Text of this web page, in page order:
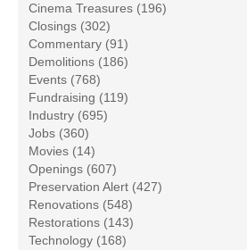
Cinema Treasures (196)
Closings (302)
Commentary (91)
Demolitions (186)
Events (768)
Fundraising (119)
Industry (695)
Jobs (360)
Movies (14)
Openings (607)
Preservation Alert (427)
Renovations (548)
Restorations (143)
Technology (168)